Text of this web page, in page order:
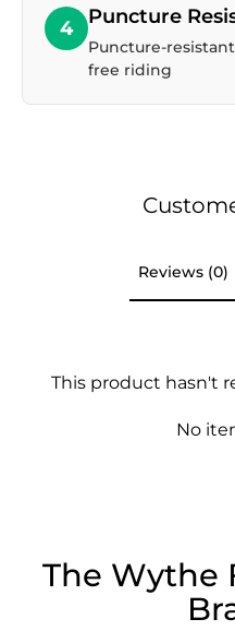
4 Puncture
Puncture-
free riding
Reviews (0)
This product hasn't
No
The Wythe